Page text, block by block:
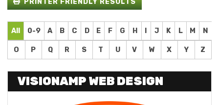
All 0-9 A B C D E F G H J K L M N
O P Q R S T U V W X Y Z
VISIONAMP WEB DESIGN